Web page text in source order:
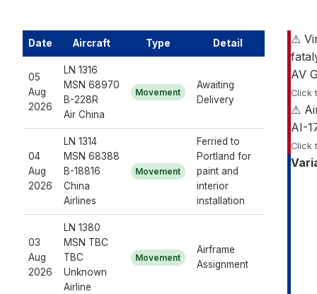
Date Aircraft Type Detail
05
Aug
2026
LN 1316
MSN 68970
B-228R
Air China
Movement
Awaiting
Delivery
04
Aug
2026
LN 1314
MSN 68388
B-18816
China
Airlines
Movement
Ferried to
Portland for
paint and
interior
installation
03
Aug
2026
LN 1380
MSN TBC
TBC
Unknown
Airline
Movement
Airframe
Assignment
⚠
AV
Click
⚠
AI-
Click